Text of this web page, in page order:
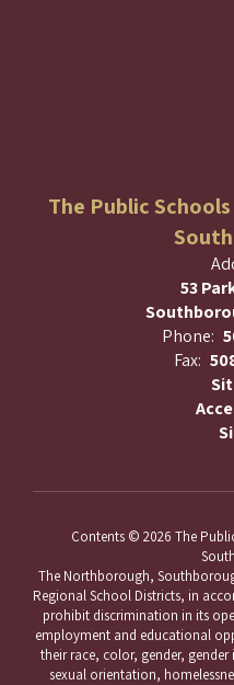
The Public
53
Phone:
Fax:
Contents © 2026 The
The Northborough,
Regional School Districts, in
prohibit discrimination in its
employment and educational
their race, color, gender,
sexual orientation,